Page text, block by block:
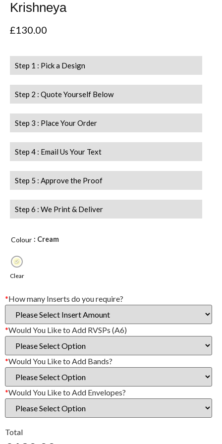
Krishneya
£130.00
Step 1 : Pick a Design
Step 2 : Quote Yourself Below
Step 3 : Place Your Order
Step 4 : Email Us Your Text
Step 5 : Approve the Proof
Step 6 : We Print & Deliver
Colour : Cream
Clear
*How many Inserts do you require?
*Would You Like to Add RVSPs (A6)
*Would You Like to Add Bands?
*Would You Like to Add Envelopes?
Total